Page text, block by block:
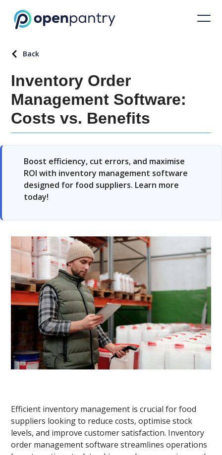
Back
Inventory Order
Management Software:
Costs vs. Benefits
Boost efficiency, cut errors, and maximise
ROI with inventory management software
designed for food suppliers. Learn more
today!
Efficient inventory management is crucial for food
suppliers looking to reduce costs, optimise stock
levels, and improve customer satisfaction. Inventory
order management software streamlines operations